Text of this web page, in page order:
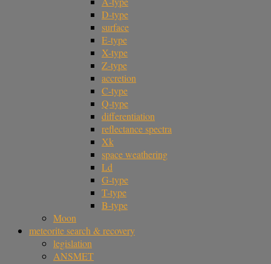
D-type
surface
E-type
X-type
Z-type
accretion
C-type
Q-type
differentiation
reflectance spectra
Xk
space weathering
Ld
G-type
T-type
B-type
Moon
meteorite search & recovery
legislation
ANSMET